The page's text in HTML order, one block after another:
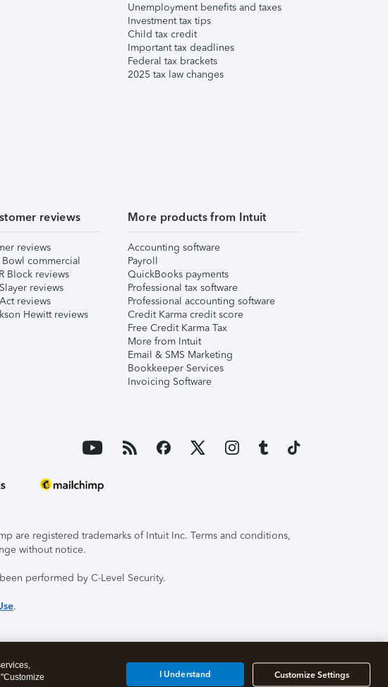
Unemployment benefits and taxes
Investment tax tips
Child tax credit
Important tax deadlines
Federal tax brackets
2025 tax law changes
reviews
reviews
commercial
Block reviews
reviews
reviews
Hewitt reviews
More products from Intuit
Accounting software
Payroll
QuickBooks payments
Professional tax software
Professional accounting software
Credit Karma credit score
Free Credit Karma Tax
More from Intuit
Email & SMS Marketing
Bookkeeper Services
Invoicing Software
are registered trademarks of Intuit Inc. Terms and conditions,
without notice.
performed by C-Level Security.
.
Customize Settings
I Understand